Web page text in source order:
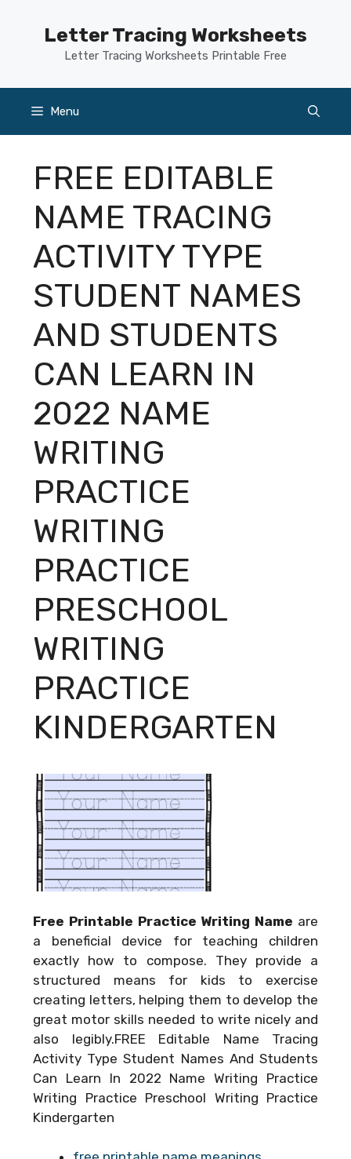
Letter Tracing Worksheets
Letter Tracing Worksheets Printable Free
Menu
FREE EDITABLE
NAME TRACING
ACTIVITY TYPE
STUDENT NAMES
AND STUDENTS
CAN LEARN IN
2022 NAME
WRITING
PRACTICE
WRITING
PRACTICE
PRESCHOOL
WRITING
PRACTICE
KINDERGARTEN
Free Printable Practice Writing Name are
a beneficial device for teaching children
exactly how to compose. They provide a
structured means for kids to exercise
creating letters, helping them to develop the
great motor skills needed to write nicely and
also legibly.FREE Editable Name Tracing
Activity Type Student Names And Students
Can Learn In 2022 Name Writing Practice
Writing Practice Preschool Writing Practice
Kindergarten